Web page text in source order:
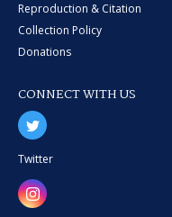
Reproduction & Citation
Collection Policy
Donations
CONNECT WITH US
Twitter